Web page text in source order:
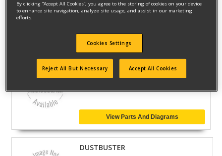
7.2V VERSAPAK VACUUM
View Parts And Diagrams
DUSTBUSTER
By clicking “Accept All Cookies”, you agree to the storing of cookies on your device
to enhance site navigation, analyze site usage, and assist in our marketing
efforts.
Cookies Settings
Reject All But Necessary Accept All Cookies